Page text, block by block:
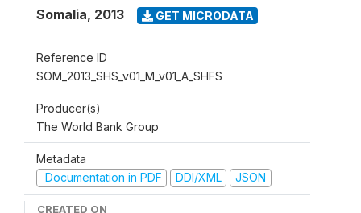
Somalia, 2013 GET MICRODATA
Reference ID
SOM_2013_SHS_v01_M_v01_A_SHFS
Producer(s)
The World Bank Group
Metadata
Documentation in PDF
DDI/XML JSON
CREATED ON